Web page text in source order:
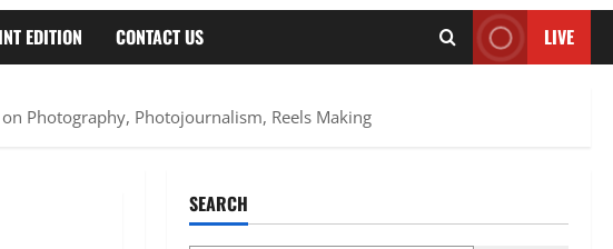
EDITION CONTACT US LIVE
Photography, Photojournalism, Reels Making
SEARCH